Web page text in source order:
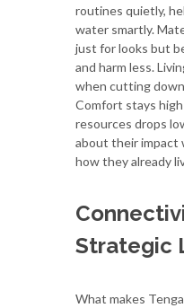
routines quietly,
water smartly.
just for looks but
and harm less.
when cutting
Comfort stays
resources drops
about their impact
how they already
Strategic
What makes